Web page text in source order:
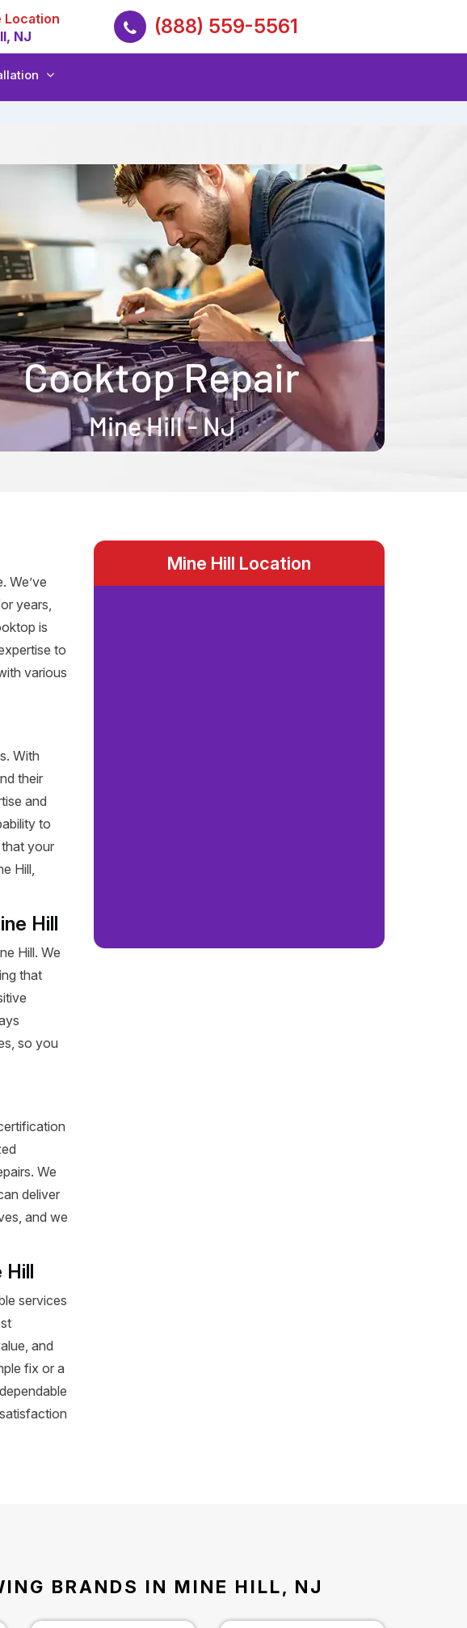
Location
NJ
(888) 559-5561
We’ve
years,
is
to
various
With
their
and
to
your
Hill,
Hill
Hill. We
that
so you
We
deliver
and we
Hill
services
and
fix or a
Mine Hill Location
BRANDS IN MINE HILL, NJ